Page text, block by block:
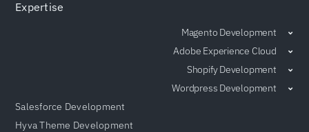
Expertise
Magento Development
Adobe Experience Cloud
Shopify Development
Wordpress Development
Salesforce Development
Hyva Theme Development